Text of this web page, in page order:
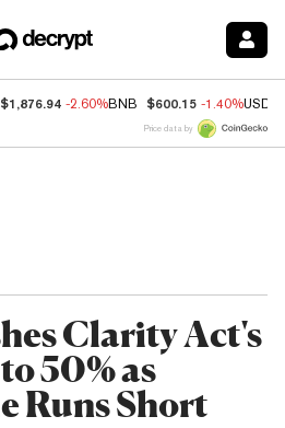
$1,876.94 -2.60%BNB $600.15 -1.40%USDC
Price data by
Clarity Act's
50% as
Runs Short